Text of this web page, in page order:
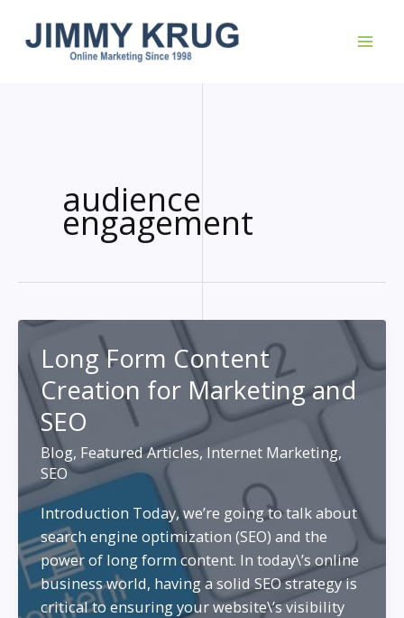
audience
engagement
Long Form Content
Creation for Marketing and
SEO
Blog, Featured Articles, Internet Marketing,
SEO
Introduction Today, we’re going to talk about
search engine optimization (SEO) and the
power of long form content. In today\’s online
business world, having a solid SEO strategy is
critical to ensuring your website\’s visibility